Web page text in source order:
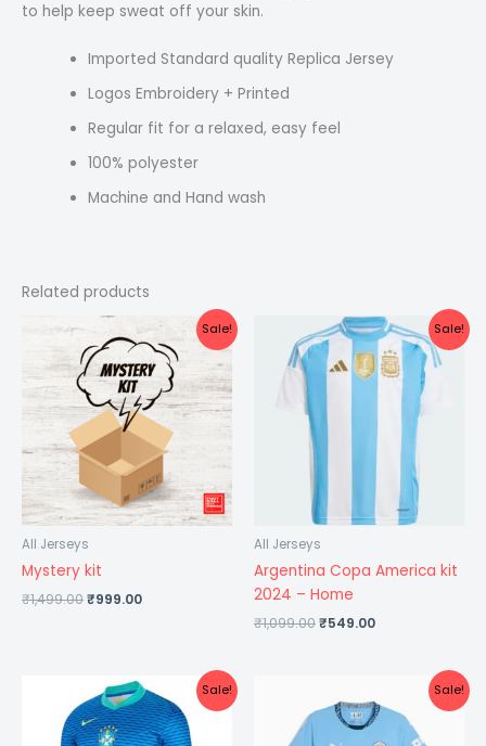
to help keep sweat off your skin.
Imported Standard quality Replica Jersey
Logos Embroidery + Printed
Regular fit for a relaxed, easy feel
100% polyester
Machine and Hand wash
Related products
Sale!
All Jerseys
Mystery kit
₹1,499.00
Original
price
was:
₹1,499.00.
₹999.00
Current
price
is:
₹999.00.
Sale!
All Jerseys
Argentina Copa America kit
2024 – Home
₹1,099.00
Original
price
was:
₹1,099.00.
₹549.00
Current
price
is:
₹549.00.
Sale!
Original
price
was:
₹1,099.00.
Current
price
is:
₹499.00.
Sale!
price
was:
₹1,299.00.
Current
price
is:
₹599.00.